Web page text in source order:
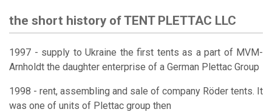
the short history of TENT PLETTAC LLC
1997 - supply to Ukraine the first tents as a part of MVM-
Arnholdt the daughter enterprise of a German Plettac Group
1998 - rent, assembling and sale of company Röder tents. It
was one of units of Plettac group then